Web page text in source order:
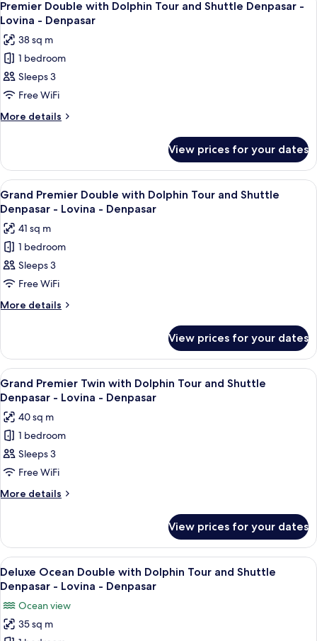
-
Lovina
-
Denpasar
Dolphin
Tour
Shuttle
Denpasar
Lovina
-
all
photos
for
Premier
Double
with
Dolphin
Shuttle
Denpasar
-
Lovina
-
Denpasar
6
Premier Double with Dolphin Tour and Shuttle Denpasar -
Lovina - Denpasar
38 sq m
1 bedroom
Sleeps 3
Free WiFi
More details
More
Double
with
Dolphin
Tour
Shuttle
Denpasar
Lovina
-
View prices for your dates
View
all
photos
for
Grand
Premier
Double
with
and
Shuttle
Denpasar
-
Lovina
-
Denpasar
A bed with white linens and two
7
Grand Premier Double with Dolphin Tour and Shuttle
Denpasar - Lovina - Denpasar
41 sq m
1 bedroom
Sleeps 3
Free WiFi
More details
More
Premier
Double
with
Dolphin
and
Shuttle
Denpasar
-
Lovina
Denpasar
View prices for your dates
View
all
photos
for
Grand
Premier
Twin
with
and
Shuttle
Denpasar
-
Lovina
-
Denpasar
A hotel room with two beds, a large
5
Grand Premier Twin with Dolphin Tour and Shuttle
Denpasar - Lovina - Denpasar
40 sq m
1 bedroom
Sleeps 3
Free WiFi
More details
More
Premier
Twin
with
Dolphin
and
Shuttle
Denpasar
View prices for your dates
View
all
photos
for
Deluxe
A hotel room with a large bed, a TV,
5
Deluxe Ocean Double with Dolphin Tour and Shuttle
Denpasar - Lovina - Denpasar
Ocean view
35 sq m